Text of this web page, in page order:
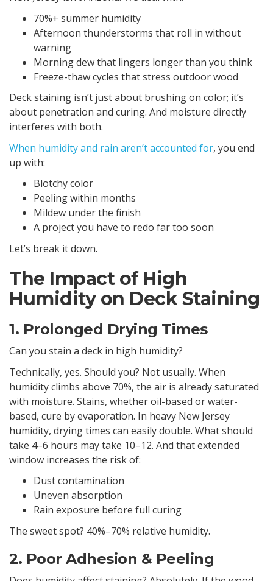
70%+ summer humidity
Afternoon thunderstorms that roll in without
warning
Morning dew that lingers longer than you think
Freeze-thaw cycles that stress outdoor wood
Deck staining isn’t just about brushing on color; it’s
about penetration and curing. And moisture directly
interferes with both.
When humidity and rain aren’t accounted for, you end
up with:
Blotchy color
Peeling within months
Mildew under the finish
A project you have to redo far too soon
Let’s break it down.
The Impact of High
Humidity on Deck Staining
1. Prolonged Drying Times
Can you stain a deck in high humidity?
Technically, yes. Should you? Not usually. When
humidity climbs above 70%, the air is already saturated
with moisture. Stains, whether oil-based or water-
based, cure by evaporation. In heavy New Jersey
humidity, drying times can easily double. What should
take 4–6 hours may take 10–12. And that extended
window increases the risk of:
Dust contamination
Uneven absorption
Rain exposure before full curing
The sweet spot? 40%–70% relative humidity.
2. Poor Adhesion & Peeling